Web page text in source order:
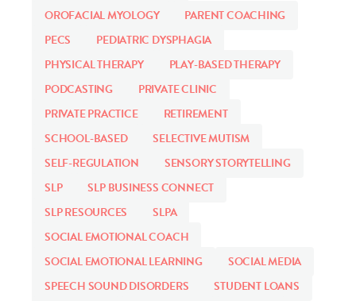
OROFACIAL MYOLOGY
PARENT COACHING
PECS
PEDIATRIC DYSPHAGIA
PHYSICAL THERAPY
PLAY-BASED THERAPY
PODCASTING
PRIVATE CLINIC
PRIVATE PRACTICE
RETIREMENT
SCHOOL-BASED
SELECTIVE MUTISM
SELF-REGULATION
SENSORY STORYTELLING
SLP
SLP BUSINESS CONNECT
SLP RESOURCES
SLPA
SOCIAL EMOTIONAL COACH
SOCIAL EMOTIONAL LEARNING
SOCIAL MEDIA
SPEECH SOUND DISORDERS
STUDENT LOANS